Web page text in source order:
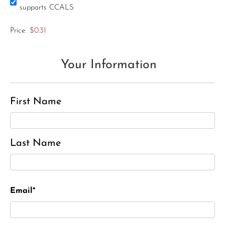
supports CCALS
Price: $0.31
Your Information
First Name
Last Name
Email*